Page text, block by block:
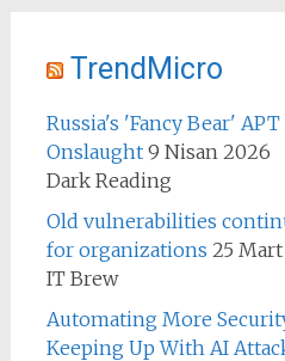
TrendMicro
Russia's 'Fancy Bear'
Onslaught 9 Nisan 2026
Dark Reading
Old vulnerabilities
for organizations 25
IT Brew
Automating More
Keeping Up With AI